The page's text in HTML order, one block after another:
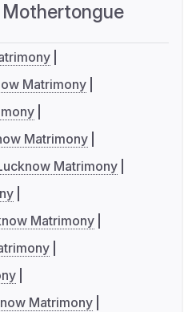
Mothertongue
Matrimony
Matrimony
Matrimony
Matrimony
Matrimony